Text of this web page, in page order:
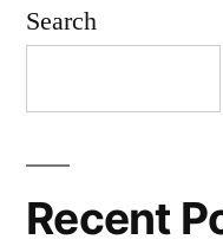
Search
Recent